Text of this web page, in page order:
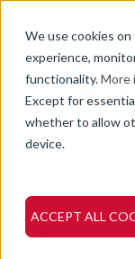
We use cookies
experience,
functionality.More
Except for
whether to allow
device.
ACCEPT ALL
All posts